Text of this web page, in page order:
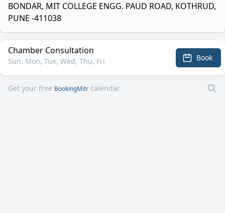
BONDAR, MIT COLLEGE ENGG. PAUD ROAD, KOTHRUD,
PUNE -411038
Chamber Consultation
Sun, Mon, Tue, Wed, Thu, Fri Book
Get your free BookingMitr calendar